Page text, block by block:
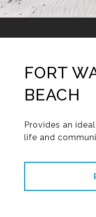
FORT
BEACH
Provides an
life and